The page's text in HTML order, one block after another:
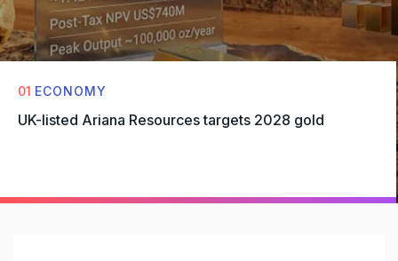
01 ECONOMY
UK-listed Ariana Resources targets 2028 gold